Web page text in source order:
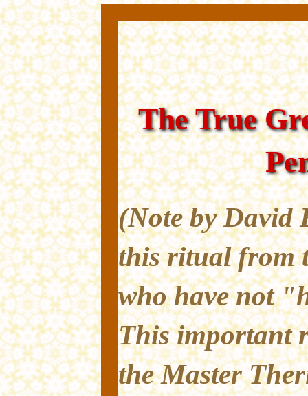
The True
(Note by David
this ritual from
who have not
This important
the Master